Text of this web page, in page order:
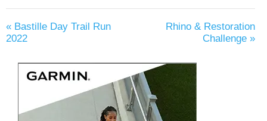
« Bastille Day Trail Run
2022
Rhino & Restoration
Challenge »